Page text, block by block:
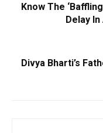
Know The
Delay In
Divya Bharti’s